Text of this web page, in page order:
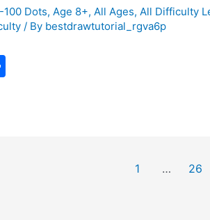
100 Dots,Age 8+,All Ages,All Difficulty
/ By bestdrawtutorial_rgva6p
1 … 26